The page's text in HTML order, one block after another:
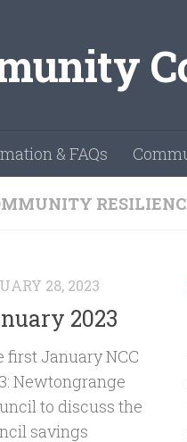
& FAQs
28, 2023
2023
first January NCC
Newtongrange
to discuss the
savings